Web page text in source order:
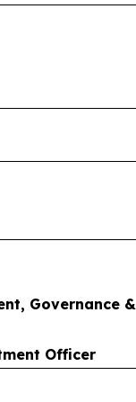
Governance &
Officer